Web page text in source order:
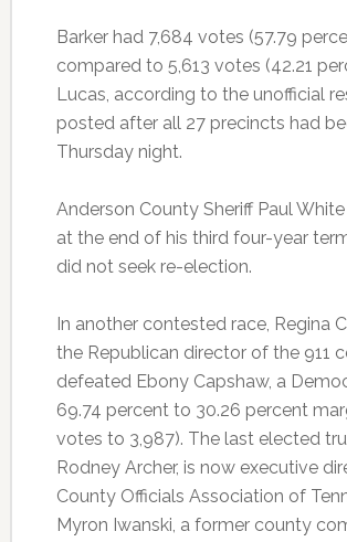
Barker had 7,684 votes (57.79
compared to 5,613 votes (42.21
Lucas, according to the unofficial
posted after all 27 precincts had
Thursday night.
Anderson County Sheriff Paul
at the end of his third four-year
did not seek re-election.
In another contested race, Regina
the Republican director of the 911
defeated Ebony Capshaw, a
69.74 percent to 30.26 percent
votes to 3,987). The last elected
Rodney Archer, is now executive
County Officials Association of
Myron Iwanski, a former county